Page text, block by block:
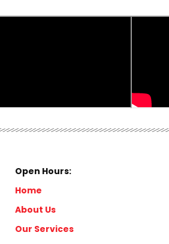
Open Hours:
Home
About Us
Our Services